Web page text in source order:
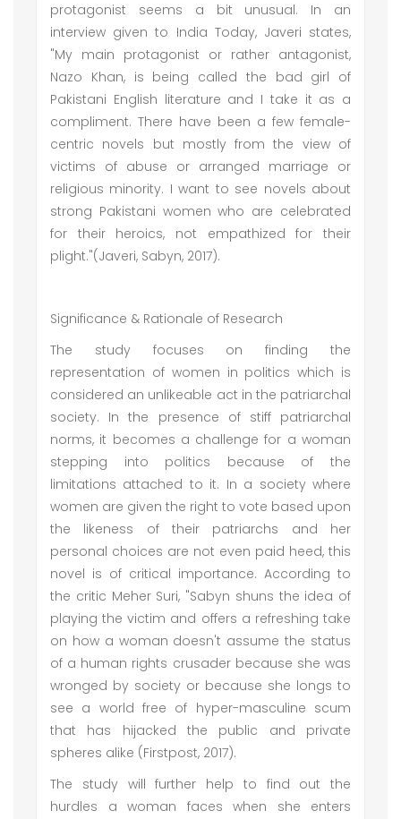
protagonist seems a bit unusual. In an
interview given to India Today, Javeri states,
"My main protagonist or rather antagonist,
Nazo Khan, is being called the bad girl of
Pakistani English literature and I take it as a
compliment. There have been a few female-
centric novels but mostly from the view of
victims of abuse or arranged marriage or
religious minority. I want to see novels about
strong Pakistani women who are celebrated
for their heroics, not empathized for their
plight."(Javeri, Sabyn, 2017).
Significance & Rationale of Research
The study focuses on finding the
representation of women in politics which is
considered an unlikeable act in the patriarchal
society. In the presence of stiff patriarchal
norms, it becomes a challenge for a woman
stepping into politics because of the
limitations attached to it. In a society where
women are given the right to vote based upon
the likeness of their patriarchs and her
personal choices are not even paid heed, this
novel is of critical importance. According to
the critic Meher Suri, "Sabyn shuns the idea of
playing the victim and offers a refreshing take
on how a woman doesn't assume the status
of a human rights crusader because she was
wronged by society or because she longs to
see a world free of hyper-masculine scum
that has hijacked the public and private
spheres alike (Firstpost, 2017).
The study will further help to find out the
hurdles a woman faces when she enters